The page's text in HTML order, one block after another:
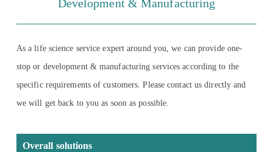
Development & Manufacturing
As a life science service expert around you, we can provide one-
stop or development & manufacturing services according to the
specific requirements of customers. Please contact us directly and
we will get back to you as soon as possible.
Overall solutions